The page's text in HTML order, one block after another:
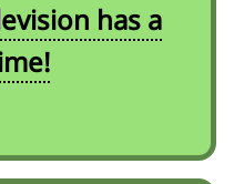
has a